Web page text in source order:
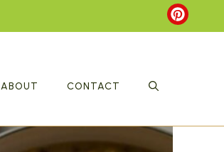
ABOUT CONTACT